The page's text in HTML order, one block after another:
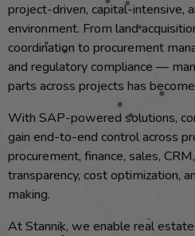
project-driven, capital-intensive,
environment. From land
coordination to procurement
and regulatory compliance —
parts across projects has
With SAP-powered solutions,
gain end-to-end control across
procurement, finance, sales,
transparency, cost optimization,
making.
At Stannik, we enable real